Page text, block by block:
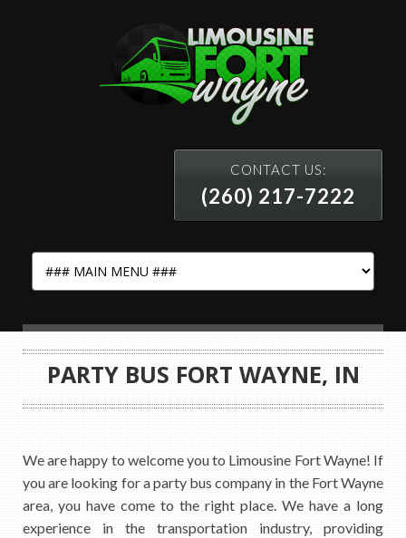
CONTACT US:
(260) 217-7222
PARTY BUS FORT WAYNE, IN
We are happy to welcome you to Limousine Fort Wayne! If
you are looking for a party bus company in the Fort Wayne
area, you have come to the right place. We have a long
experience in the transportation industry, providing